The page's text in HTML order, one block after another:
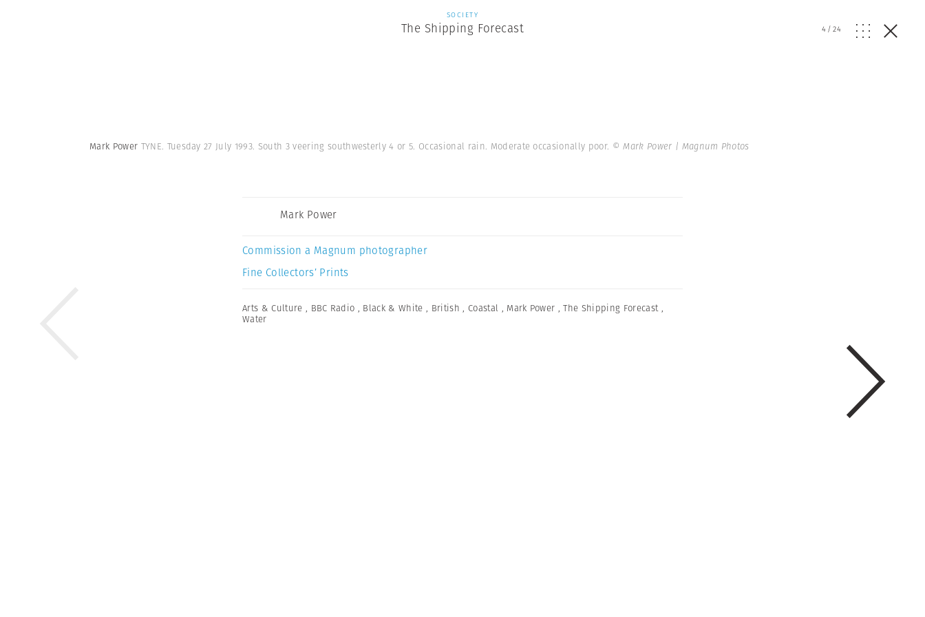
SOCIETY
The Shipping Forecast 4/24
Mark Power TYNE. Tuesday 27 July 1993. South 3 veering southwesterly 4 or 5. Occasional rain. Moderate occasionally poor. © Mark Power | Magnum Photos
Mark Power
Commission a Magnum photographer
Fine Collectors’ Prints
Arts & Culture , BBC Radio , Black & White , British , Coastal , Mark Power ,The Shipping Forecast ,
Water